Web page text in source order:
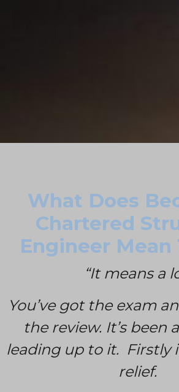
What Does
Chartered
Engineer Mean
“It means a
You’ve got the exam
the review. It’s been
leading up to it. Firstly
relief.